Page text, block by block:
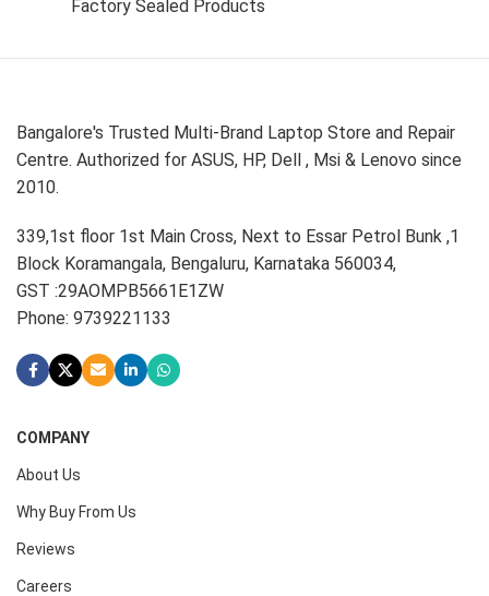
Factory Sealed Products
Bangalore's Trusted Multi-Brand Laptop Store and Repair
Centre. Authorized for ASUS, HP, Dell , Msi & Lenovo since
2010.
339,1st floor 1st Main Cross, Next to Essar Petrol Bunk ,1
Block Koramangala, Bengaluru, Karnataka 560034,
GST :29AOMPB5661E1ZW
Phone: 9739221133
COMPANY
About Us
Why Buy From Us
Reviews
Careers